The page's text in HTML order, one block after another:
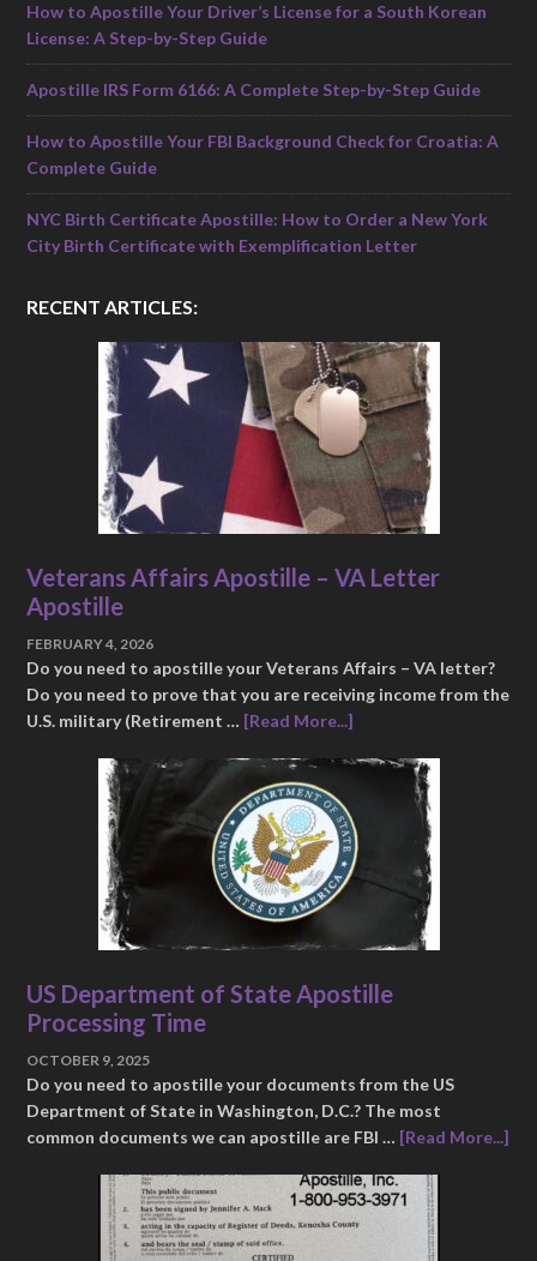
How to Apostille Your Driver’s License for a South Korean
License: A Step-by-Step Guide
Apostille IRS Form 6166: A Complete Step-by-Step Guide
How to Apostille Your FBI Background Check for Croatia: A
Complete Guide
NYC Birth Certificate Apostille: How to Order a New York
City Birth Certificate with Exemplification Letter
RECENT ARTICLES:
Veterans Affairs Apostille – VA Letter
Apostille
FEBRUARY 4, 2026
Do you need to apostille your Veterans Affairs – VA letter?
Do you need to prove that you are receiving income from the
U.S. military (Retirement … [Read More...]
US Department of State Apostille
Processing Time
OCTOBER 9, 2025
Do you need to apostille your documents from the US
Department of State in Washington, D.C.? The most
common documents we can apostille are FBI … [Read More...]